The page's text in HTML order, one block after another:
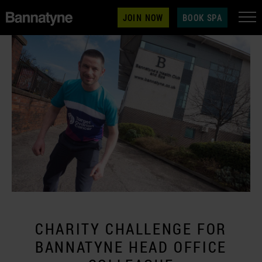
JOIN NOW BOOK SPA
CHARITY CHALLENGE FOR
BANNATYNE HEAD OFFICE